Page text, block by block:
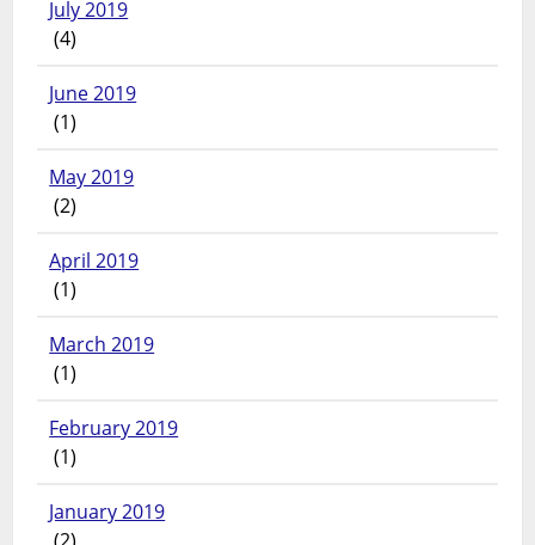
July 2019
(4)
June 2019
(1)
May 2019
(2)
April 2019
(1)
March 2019
(1)
February 2019
(1)
January 2019